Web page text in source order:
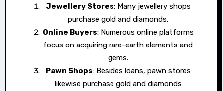
Jewellery Stores: Many jewellery shops
purchase gold and diamonds.
Online Buyers: Numerous online platforms
focus on acquiring rare-earth elements and
gems.
Pawn Shops: Besides loans, pawn stores
likewise purchase gold and diamonds